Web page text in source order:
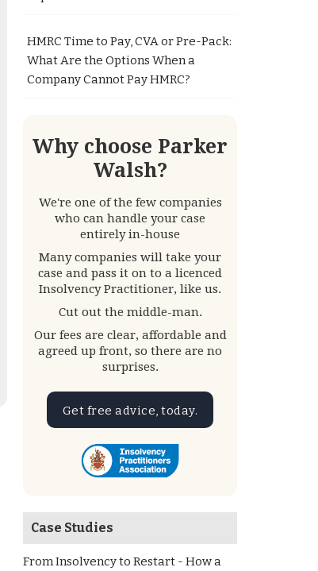
HMRC Time to Pay, CVA or Pre-Pack:
What Are the Options When a
Company Cannot Pay HMRC?
Why choose Parker
Walsh?
We're one of the few companies
who can handle your case
entirely in-house
Many companies will take your
case and pass it on to a licenced
Insolvency Practitioner, like us.
Cut out the middle-man.
Our fees are clear, affordable and
agreed up front, so there are no
surprises.
Get free advice, today.
Case Studies
From Insolvency to Restart - How a